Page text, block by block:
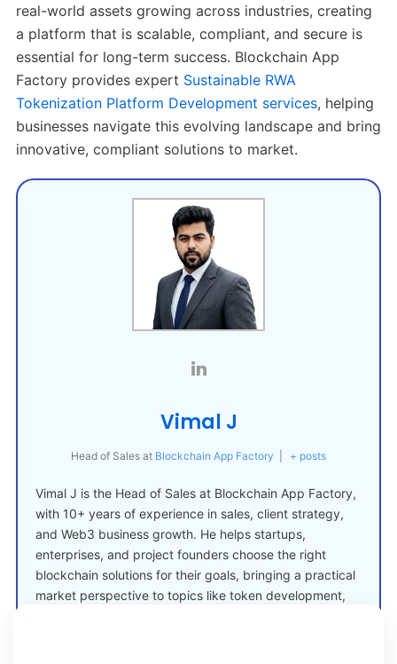
real-world assets growing across industries, creating
a platform that is scalable, compliant, and secure is
essential for long-term success. Blockchain App
Factory provides expert Sustainable RWA
Tokenization Platform Development services, helping
businesses navigate this evolving landscape and bring
innovative, compliant solutions to market.
Vimal J
Head of Sales at Blockchain App Factory + posts
Vimal J is the Head of Sales at Blockchain App Factory,
with 10+ years of experience in sales, client strategy,
and Web3 business growth. He helps startups,
enterprises, and project founders choose the right
blockchain solutions for their goals, bringing a practical
market perspective to topics like token development,